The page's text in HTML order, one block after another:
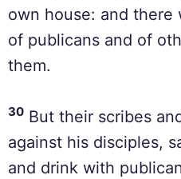
own house: and there
of publicans and of
them.
30 But their scribes
against his disciples,
and drink with